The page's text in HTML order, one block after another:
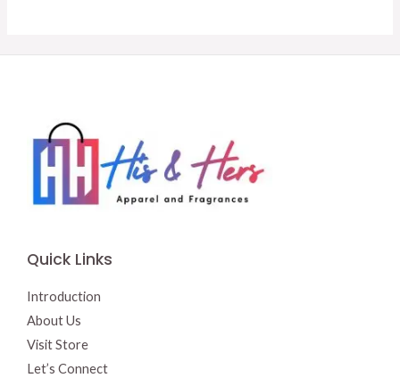
Quick Links
Introduction
About Us
Visit Store
Let’s Connect